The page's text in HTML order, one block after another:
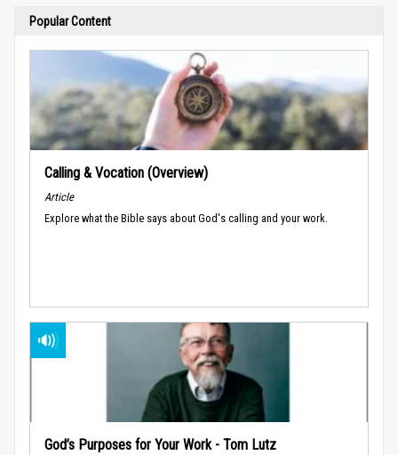
Popular Content
Calling & Vocation (Overview)
Article
Explore what the Bible says about God's calling and your work.
God’s Purposes for Your Work - Tom Lutz